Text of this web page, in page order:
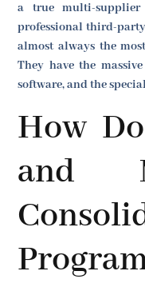
a true multi-supplier
professional third-
almost always the
They have the
software, and the
How
and